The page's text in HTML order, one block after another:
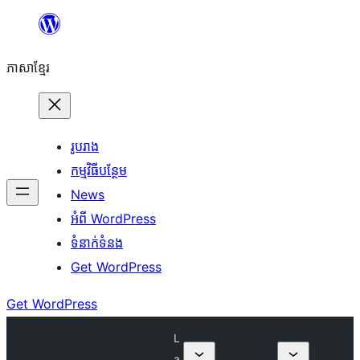
content
ភាសា​ខ្មែរ
រូបរាង
កម្មវិធីបន្ថែម
News
អំពី WordPress
ទំនាក់​ទំនង
Get WordPress
Get WordPress
L